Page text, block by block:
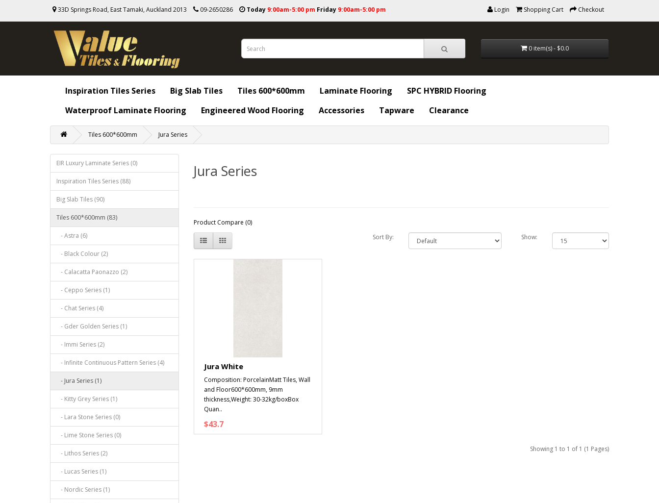
33D Springs Road, East Tamaki, Auckland 2013 09-2650286 Today 9:00am-5:00 pm Friday 9:00am-5:00 pm Login Shopping Cart Checkout
0 item(s) - $0.0
Inspiration Tiles Series Big Slab Tiles Tiles 600*600mm Laminate Flooring
SPC HYBRID Flooring
Waterproof Laminate Flooring
Engineered Wood Flooring Accessories Tapware Clearance
Tiles 600*600mm Jura Series
EIR Luxury Laminate Series (0)
Inspiration Tiles Series (88)
Big Slab Tiles (90)
Tiles 600*600mm (83)
- Astra (6)
- Black Colour (2)
- Calacatta Paonazzo (2)
- Ceppo Series (1)
- Chat Series (4)
- Gder Golden Series (1)
- Immi Series (2)
- Infinite Continuous Pattern Series (4)
- Jura Series (1)
- Kitty Grey Series (1)
- Lara Stone Series (0)
- Lime Stone Series (0)
- Lithos Series (2)
- Lucas Series (1)
- Nordic Series (1)
Jura Series
Product Compare (0)
Sort By:
Show:
Jura White
Composition: PorcelainMatt Tiles, Wall
and Floor600*600mm, 9mm
thickness,Weight: 30-32kg/boxBox
Quan..
$43.7
Showing 1 to 1 of 1 (1 Pages)